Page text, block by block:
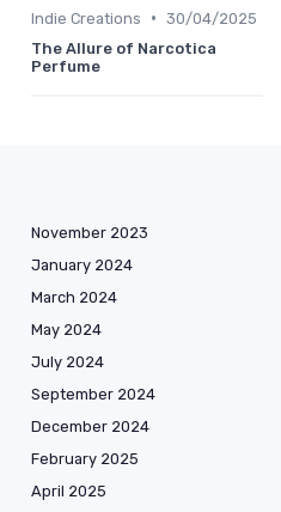
Indie Creations • 30/04/2025
The Allure of Narcotica
Perfume
November 2023
January 2024
March 2024
May 2024
July 2024
September 2024
December 2024
February 2025
April 2025